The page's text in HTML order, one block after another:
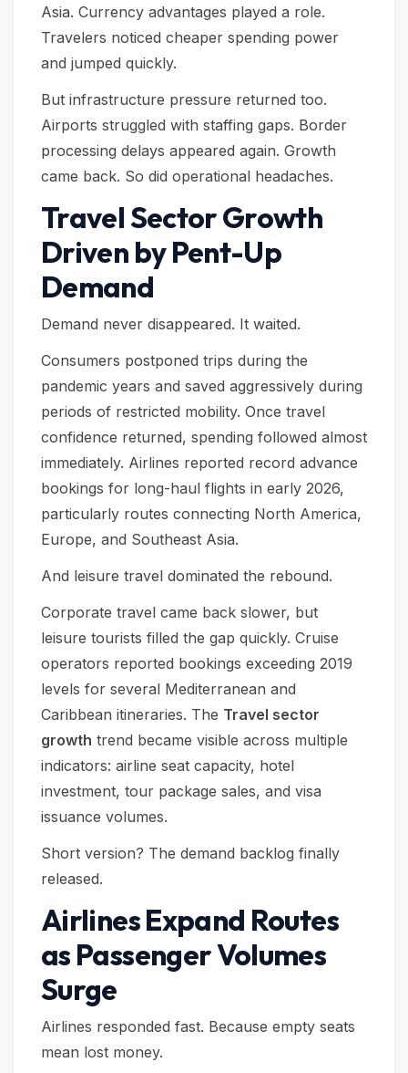
Asia. Currency advantages played a role.
Travelers noticed cheaper spending power
and jumped quickly.
But infrastructure pressure returned too.
Airports struggled with staffing gaps. Border
processing delays appeared again. Growth
came back. So did operational headaches.
Travel Sector Growth
Driven by Pent-Up
Demand
Demand never disappeared. It waited.
Consumers postponed trips during the
pandemic years and saved aggressively during
periods of restricted mobility. Once travel
confidence returned, spending followed almost
immediately. Airlines reported record advance
bookings for long-haul flights in early 2026,
particularly routes connecting North America,
Europe, and Southeast Asia.
And leisure travel dominated the rebound.
Corporate travel came back slower, but
leisure tourists filled the gap quickly. Cruise
operators reported bookings exceeding 2019
levels for several Mediterranean and
Caribbean itineraries. The Travel sector
growth trend became visible across multiple
indicators: airline seat capacity, hotel
investment, tour package sales, and visa
issuance volumes.
Short version? The demand backlog finally
released.
Airlines Expand Routes
as Passenger Volumes
Surge
Airlines responded fast. Because empty seats
mean lost money.